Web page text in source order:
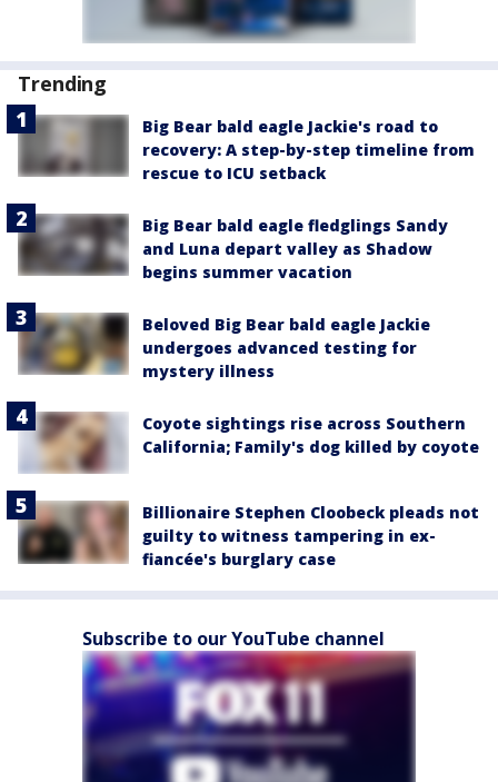
Trending
Big Bear bald eagle Jackie's road to
recovery: A step-by-step timeline from
rescue to ICU setback
Big Bear bald eagle fledglings Sandy
and Luna depart valley as Shadow
begins summer vacation
Beloved Big Bear bald eagle Jackie
undergoes advanced testing for
mystery illness
Coyote sightings rise across Southern
California; Family's dog killed by coyote
Billionaire Stephen Cloobeck pleads not
guilty to witness tampering in ex-
fiancée's burglary case
Subscribe to our YouTube channel